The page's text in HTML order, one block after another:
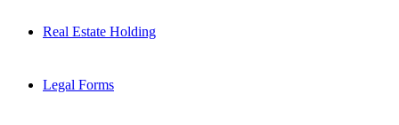
Real Estate Holding
Legal Forms